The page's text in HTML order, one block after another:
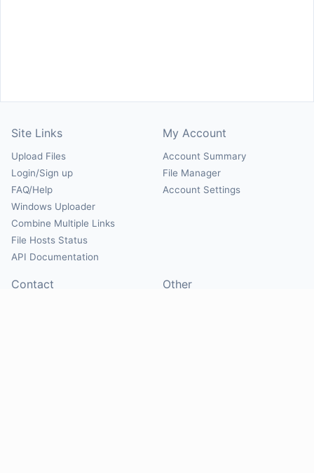
Site Links
Upload Files
Login/Sign up
FAQ/Help
Windows Uploader
Combine Multiple Links
File Hosts Status
API Documentation
My Account
Account Summary
File Manager
Account Settings
Contact Other